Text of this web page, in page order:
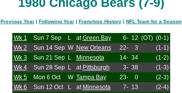
Previous Year | Following Year | Franchise History | NFL Team for a Season
Wk 1 Sun 7 Sep L atGreen Bay 6- 12 (OT) (0-1)
Wk 2
Sun 14 Sep W New Orleans 22- 3
(1-1)
Wk 3
Sun 21 Sep L Minnesota 14- 34
(1-2)
Wk 4
Sun 28 Sep L at Pittsburgh 3- 38
(1-3)
Wk 5
Mon 6 Oct W Tampa Bay 23- 0
(2-3)
Wk 6
Sun 12 Oct L at Minnesota 7- 13
(2-4)